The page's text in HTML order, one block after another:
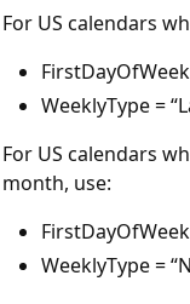
For US calendars
WeeklyType =
For US calendars
month, use:
WeeklyType =